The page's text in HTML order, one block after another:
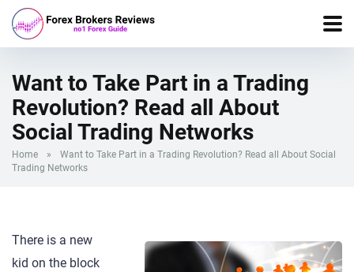
Want to Take Part in a Trading
Revolution? Read all About
Social Trading Networks
Home »
Want to Take Part in a Trading Revolution? Read all About Social
Trading Networks
There is a new
kid on the block